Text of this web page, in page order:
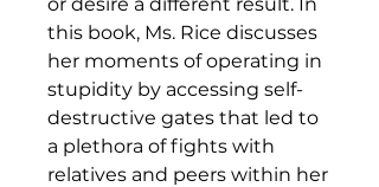
this book, Ms. Rice discusses
her moments of operating in
stupidity by accessing self-
destructive gates that led to
a plethora of fights with
relatives and peers within her